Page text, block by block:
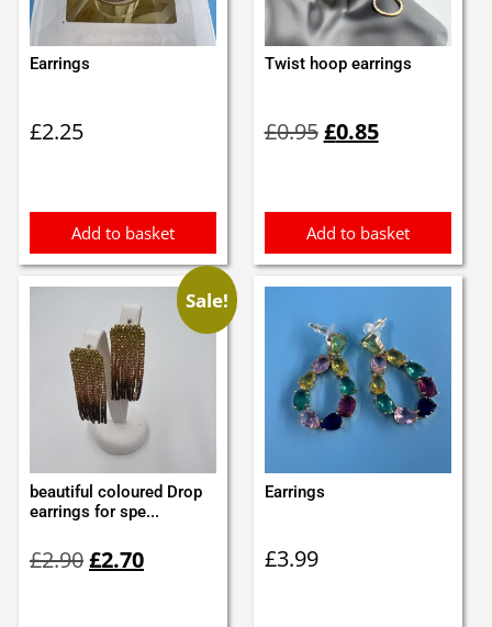
Earrings
£2.25
Add to basket
Twist hoop earrings
£0.95price
£0.85price
Add to basket
Sale!
beautiful coloured Drop
earrings for spe...
£2.90price
£2.70price
Earrings
£3.99